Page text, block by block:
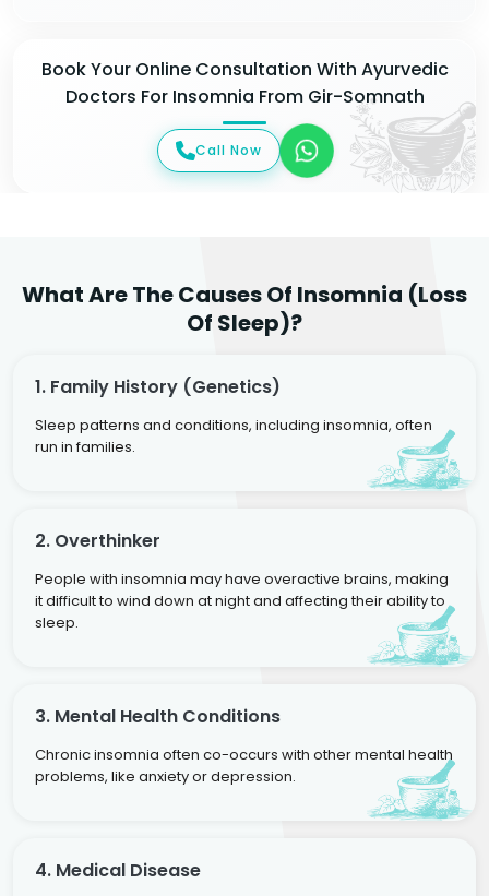
Book Your Online Consultation With Ayurvedic
Doctors For Insomnia From Gir-Somnath
Call Now
What Are The Causes Of Insomnia (Loss
Of Sleep)?
1. Family History (genetics)
Sleep patterns and conditions, including insomnia, often
run in families.
2. Overthinker
People with insomnia may have overactive brains, making
it difficult to wind down at night and affecting their ability to
sleep.
3. Mental Health Conditions
Chronic insomnia often co-occurs with other mental health
problems, like anxiety or depression.
4. Medical Disease